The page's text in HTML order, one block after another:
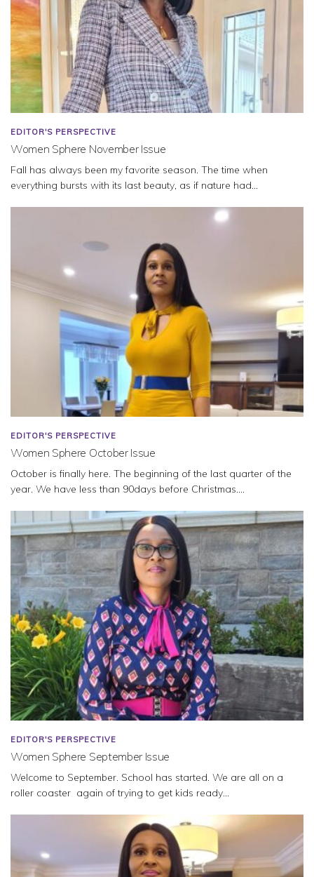
EDITOR'S PERSPECTIVE
Women Sphere November Issue
Fall has always been my favorite season. The time when
everything bursts with its last beauty, as if nature had...
EDITOR'S PERSPECTIVE
Women Sphere October Issue
October is finally here. The beginning of the last quarter of the
year. We have less than 90days before Christmas....
EDITOR'S PERSPECTIVE
Women Sphere September Issue
Welcome to September. School has started. We are all on a
roller coaster again of trying to get kids ready...